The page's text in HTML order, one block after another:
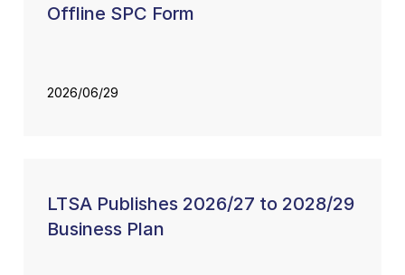
Offline SPC Form
2026/06/29
LTSA Publishes 2026/27 to 2028/29
Business Plan